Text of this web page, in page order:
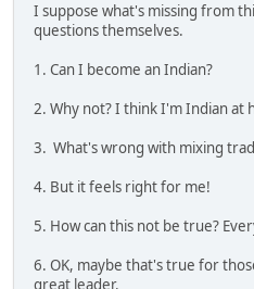
I suppose what's missing from
questions themselves.
1. Can I become an Indian?
2. Why not? I think I'm Indian at
3. What's wrong with mixing
4. But it feels right for me!
5. How can this not be true?
6. OK, maybe that's true for
great leader.